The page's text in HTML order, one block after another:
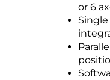
or 6